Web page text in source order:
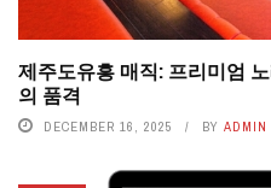
제주도유흥 매직: 프리미엄
의 품격
DECEMBER 16, 2025 BY ADMIN